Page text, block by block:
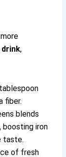
,
fiber.
blends
boosting iron
taste.
of fresh